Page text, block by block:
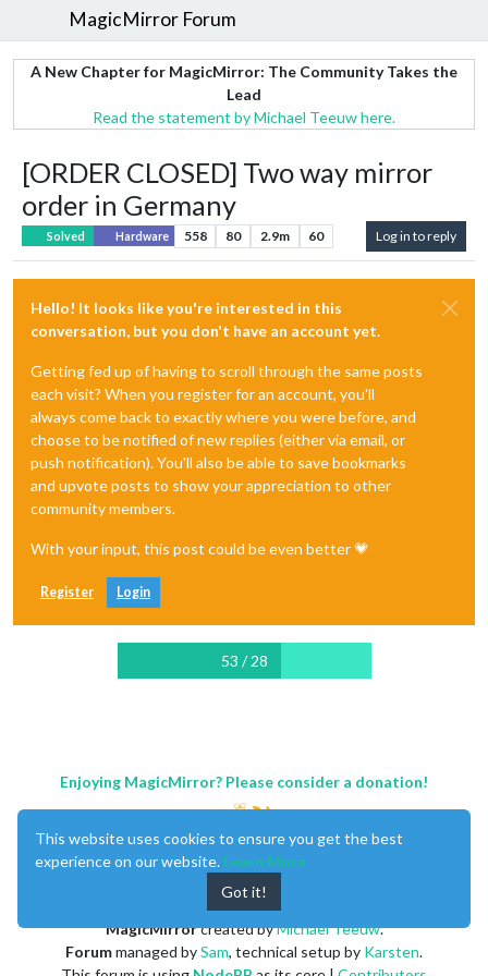
MagicMirror Forum
A New Chapter for MagicMirror: The Community Takes the
Lead
Read the statement by Michael Teeuw here.
[ORDER CLOSED] Two way mirror
order in Germany
Solved Hardware 558 80 2.9m 60 Log in to reply
Hello! It looks like you're interested in this
conversation, but you don't have an account yet.
Getting fed up of having to scroll through the same posts
each visit? When you register for an account, you'll
always come back to exactly where you were before, and
choose to be notified of new replies (either via email, or
push notification). You'll also be able to save bookmarks
and upvote posts to show your appreciation to other
community members.
With your input, this post could be even better 💗
Register Login
53 / 28
Enjoying MagicMirror? Please consider a donation!
MagicMirrorcreated byMichael Teeuw.
Forummanaged bySam, technical setup by Karsten.
This website uses cookies to ensure you get the best
experience on our website. Learn More
Got it!